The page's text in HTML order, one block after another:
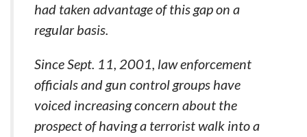
had taken advantage of this gap on a
regular basis.
Since Sept. 11, 2001, law enforcement
officials and gun control groups have
voiced increasing concern about the
prospect of having a terrorist walk into a